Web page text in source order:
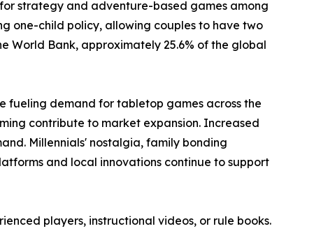
strategy and adventure-based games among
one-child policy, allowing couples to have two
World Bank, approximately 25.6% of the global
fueling demand for tabletop games across the
contribute to market expansion. Increased
Millennials' nostalgia, family bonding
and local innovations continue to support
players, instructional videos, or rule books.